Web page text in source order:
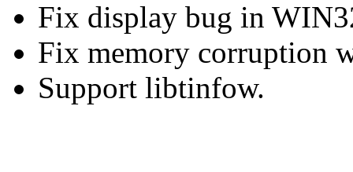
Fix display bug in
Fix memory corruption
Support libtinfow.